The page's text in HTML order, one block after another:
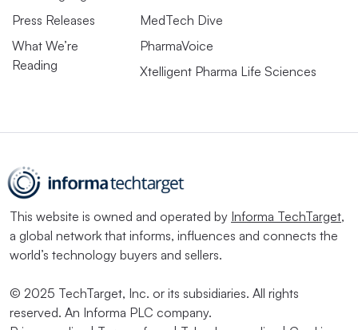
Press Releases
What We’re
Reading
MedTech Dive
PharmaVoice
Xtelligent Pharma Life Sciences
This website is owned and operated by Informa TechTarget,
a global network that informs, influences and connects the
world’s technology buyers and sellers.
© 2025 TechTarget, Inc. or its subsidiaries. All rights
reserved. An Informa PLC company.